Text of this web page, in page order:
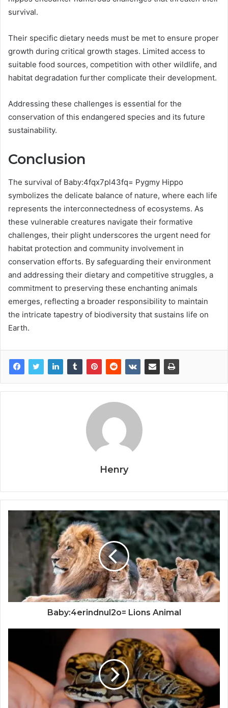
survival.
Their specific dietary needs must be met to ensure proper
growth during critical growth stages. Limited access to
suitable food sources, competition with other wildlife, and
habitat degradation further complicate their development.
Addressing these challenges is essential for the
conservation of this endangered species and its future
sustainability.
Conclusion
The survival of Baby:4fqx7pl43fq= Pygmy Hippo
symbolizes the delicate balance of nature, where each life
represents the interconnectedness of ecosystems. As
these vulnerable creatures navigate their formative
challenges, their plight underscores the urgent need for
habitat protection and community involvement in
conservation efforts. By safeguarding their environment
and addressing their dietary and competitive struggles, a
commitment to preserving these enchanting animals
emerges, reflecting a broader responsibility to maintain
the intricate tapestry of biodiversity that sustains life on
Earth.
Henry
Baby:4erindnul2o= Lions Animal